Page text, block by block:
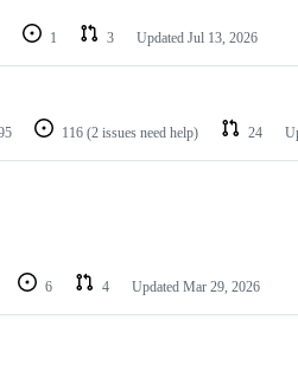
1 3 Updated Jul 13, 2026
116 (2 issues need help) 24
6 4 Updated Mar 29, 2026